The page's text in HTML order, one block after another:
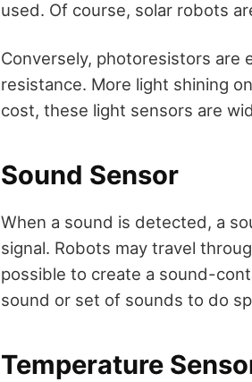
used. Of course, solar robots
Conversely, photoresistors
resistance. More light shining
cost, these light sensors are
Sound Sensor
When a sound is detected, a
signal. Robots may travel
possible to create a sound-
sound or set of sounds to do
Temperature